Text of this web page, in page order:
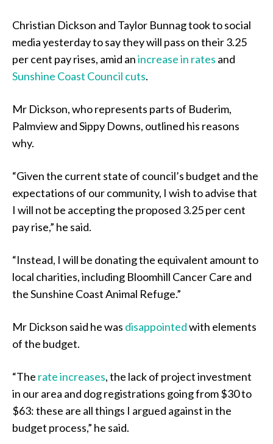
Christian Dickson and Taylor Bunnag took to social
media yesterday to say they will pass on their 3.25
per cent pay rises, amid anincrease in rates and
Sunshine Coast Council cuts.
Mr Dickson, who represents parts of Buderim,
Palmview and Sippy Downs, outlined his reasons
why.
“Given the current state of council’s budget and the
expectations of our community, I wish to advise that
I will not be accepting the proposed 3.25 per cent
pay rise,” he said.
“Instead, I will be donating the equivalent amount to
local charities, including Bloomhill Cancer Care and
the Sunshine Coast Animal Refuge.”
Mr Dickson said he was disappointedwith elements
of the budget.
“The rate increases, the lack of project investment
in our area and dog registrations going from $30 to
$63: these are all things I argued against in the
budget process,” he said.